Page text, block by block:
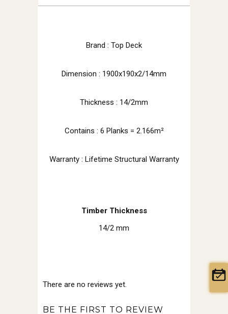
Brand : Top Deck
Dimension : 1900x190x2/14mm
Thickness : 14/2mm
Contains : 6 Planks = 2.166m²
Warranty : Lifetime Structural Warranty
Timber Thickness
14/2 mm
There are no reviews yet.
BE THE FIRST TO REVIEW